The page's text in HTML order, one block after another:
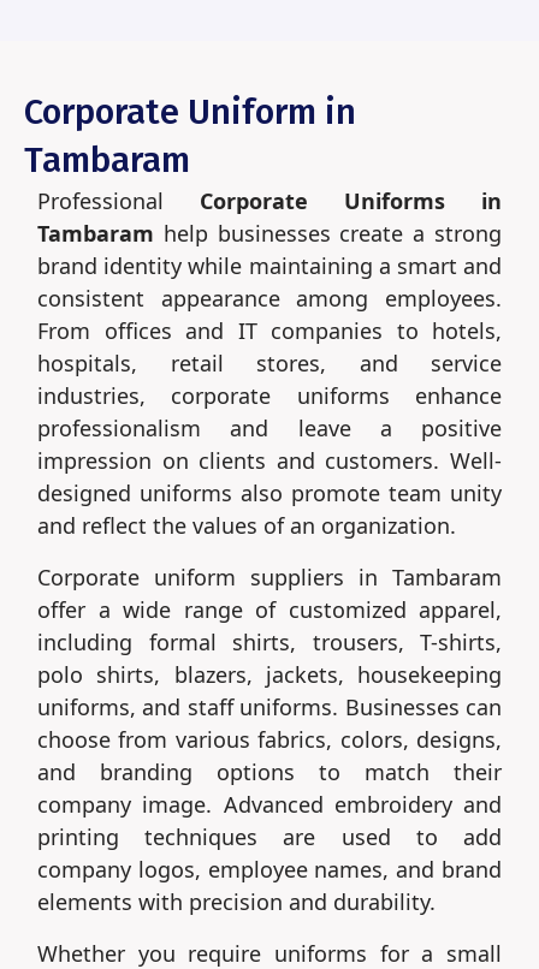
Corporate Uniform in
Tambaram
Professional Corporate Uniforms in
Tambaram help businesses create a strong
brand identity while maintaining a smart and
consistent appearance among employees.
From offices and IT companies to hotels,
hospitals, retail stores, and service
industries, corporate uniforms enhance
professionalism and leave a positive
impression on clients and customers. Well-
designed uniforms also promote team unity
and reflect the values of an organization.
Corporate uniform suppliers in Tambaram
offer a wide range of customized apparel,
including formal shirts, trousers, T-shirts,
polo shirts, blazers, jackets, housekeeping
uniforms, and staff uniforms. Businesses can
choose from various fabrics, colors, designs,
and branding options to match their
company image. Advanced embroidery and
printing techniques are used to add
company logos, employee names, and brand
elements with precision and durability.
Whether you require uniforms for a small